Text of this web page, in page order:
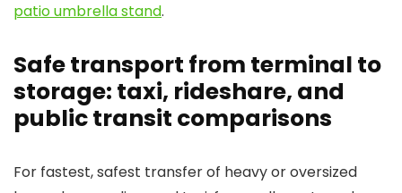
patio umbrella stand.
Safe transport from terminal to
storage: taxi, rideshare, and
public transit comparisons
For fastest, safest transfer of heavy or oversized